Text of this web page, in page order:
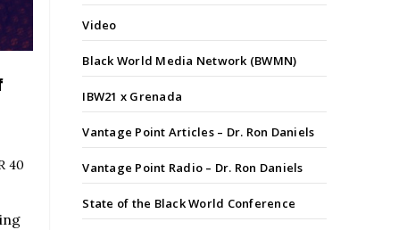
40
Video
Black World Media Network (BWMN)
IBW21 x Grenada
Vantage Point Articles – Dr. Ron Daniels
Vantage Point Radio – Dr. Ron Daniels
State of the Black World Conference